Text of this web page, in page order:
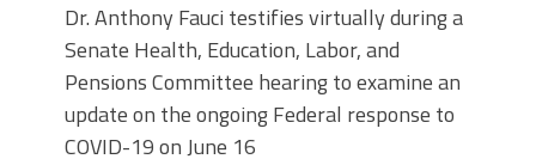
Dr. Anthony Fauci testifies virtually during a
Senate Health, Education, Labor, and
Pensions Committee hearing to examine an
update on the ongoing Federal response to
COVID-19 on June 16